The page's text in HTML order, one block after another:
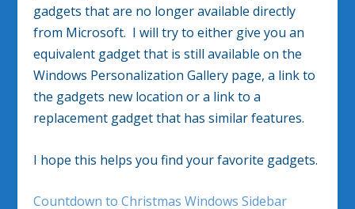
gadgets that are no longer available directly
from Microsoft. I will try to either give you an
equivalent gadget that is still available on the
Windows Personalization Gallery page, a link to
the gadgets new location or a link to a
replacement gadget that has similar features.
I hope this helps you find your favorite gadgets.
Countdown to Christmas Windows Sidebar